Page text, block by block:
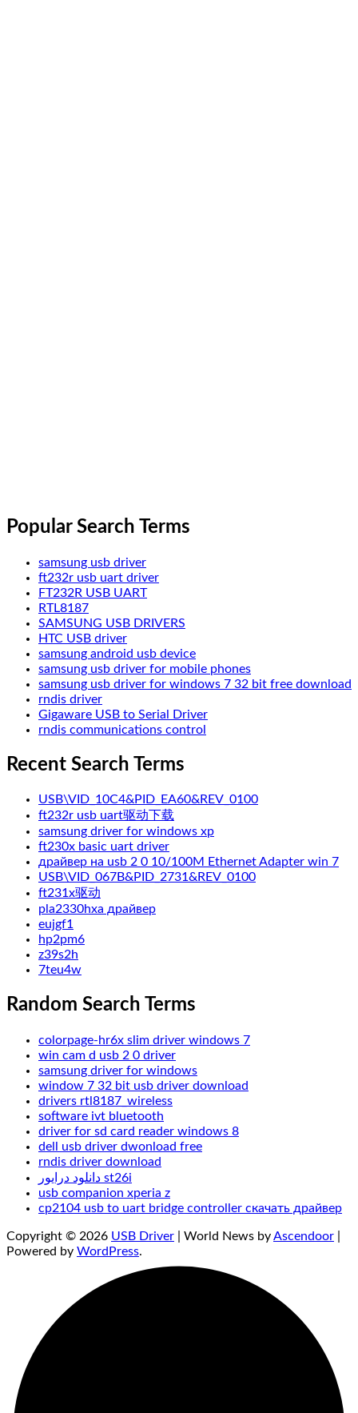
Popular Search Terms
samsung usb driver
ft232r usb uart driver
FT232R USB UART
RTL8187
SAMSUNG USB DRIVERS
HTC USB driver
samsung android usb device
samsung usb driver for mobile phones
samsung usb driver for windows 7 32 bit free download
rndis driver
Gigaware USB to Serial Driver
rndis communications control
Recent Search Terms
USB\VID_10C4&PID_EA60&REV_0100
ft232r usb uart驱动下载
samsung driver for windows xp
ft230x basic uart driver
драйвер на usb 2 0 10/100M Ethernet Adapter win 7
USB\VID_067B&PID_2731&REV_0100
ft231x驱动
pla2330hxa драйвер
eujgf1
hp2pm6
z39s2h
7teu4w
Random Search Terms
colorpage-hr6x slim driver windows 7
win cam d usb 2 0 driver
samsung driver for windows
window 7 32 bit usb driver download
drivers rtl8187_wireless
software ivt bluetooth
driver for sd card reader windows 8
dell usb driver dwonload free
rndis driver download
دانلود درایور st26i
usb companion xperia z
cp2104 usb to uart bridge controller скачать драйвер
Copyright © 2026 USB Driver | World News byAscendoor
Powered by WordPress.